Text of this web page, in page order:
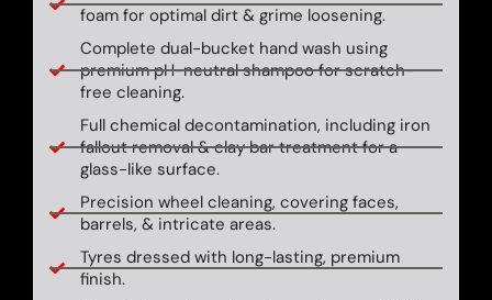
foam for optimal dirt & grime loosening.
Complete dual-bucket hand wash using
premium pH-neutral shampoo for scratch-
free cleaning.
Full chemical decontamination, including iron
fallout removal & clay bar treatment for a
glass-like surface.
Precision wheel cleaning, covering faces,
barrels, & intricate areas.
Tyres dressed with long-lasting, premium
finish.